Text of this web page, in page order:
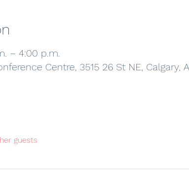
– 4:00 p.m.
Centre, 3515 26 St NE, Calgary,
guests